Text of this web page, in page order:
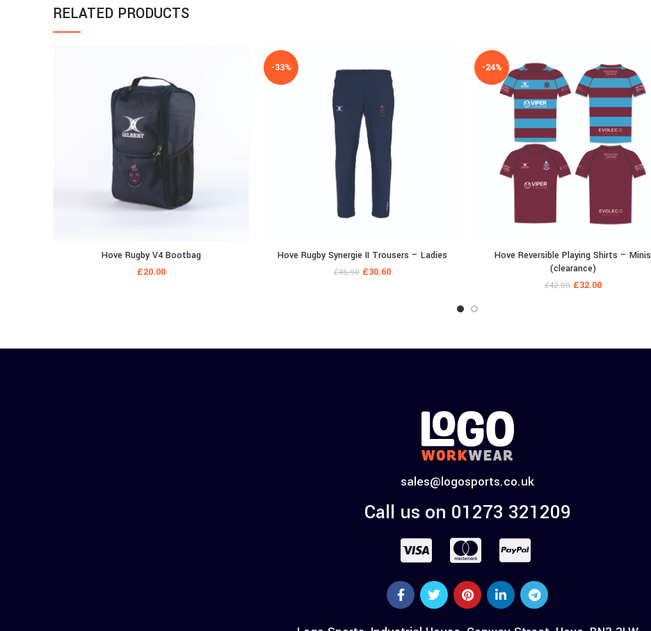
RELATED PRODUCTS
Hove Rugby V4 Bootbag
£20.00
-33%
Hove Rugby Synergie II Trousers – Ladies
£45.90 £30.60
-24%
Hove Reversible Playing Shirts – Minis
(clearance)
£42.00 £32.00
sales@logosports.co.uk
Call us on 01273 321209